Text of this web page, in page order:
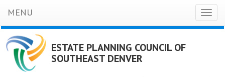
MENU
ESTATE PLANNING COUNCIL OF
SOUTHEAST DENVER